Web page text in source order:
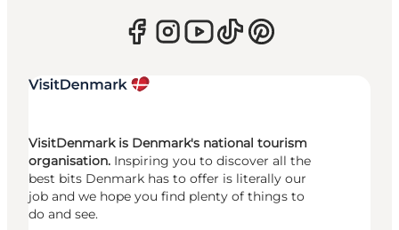
VisitDenmark is Denmark's national tourism
organisation. Inspiring you to discover all the
best bits Denmark has to offer is literally our
job and we hope you find plenty of things to
do and see.